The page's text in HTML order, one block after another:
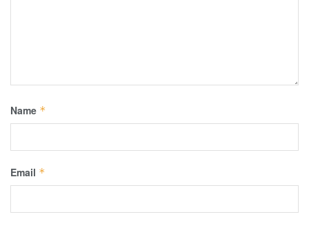
Name *
Email *